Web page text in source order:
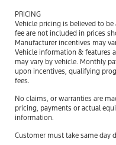
PRICING
Vehicle pricing is believed to
fee are not included in prices
Manufacturer incentives may
Vehicle information & features
may vary by vehicle. Monthly
upon incentives, qualifying
fees.
No claims, or warranties are
pricing, payments or actual
information.
Customer must take same day